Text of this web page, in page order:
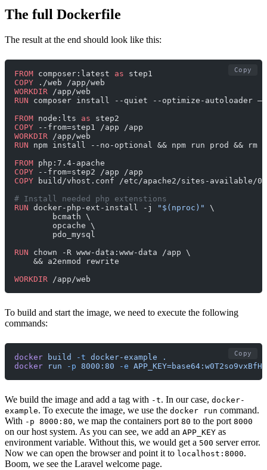
The full Dockerfile
The result at the end should look like this:
FROM composer:latest as step1
COPY ./web /app/web
WORKDIR /app/web
RUN composer install --quiet --optimize-autoloader —-
FROM node:lts as step2
COPY --from=step1 /app /app
WORKDIR /app/web
RUN npm install --no-optional && npm run prod && rm -
FROM php:7.4-apache
COPY --from=step2 /app /app
COPY build/vhost.conf /etc/apache2/sites-available/
# Install needed php extenstions
RUN docker-php-ext-install -j "$(nproc)"
\
        bcmath \
        opcache \
        pdo_mysql
RUN chown -R www-data:www-data /app \
    && a2enmod rewrite
WORKDIR /app/web
Copy
To build and start the image, we need to execute the following
commands:
docker build -t docker-example .
docker run -p 8000:80 -e
Copy
We build the image and add a tag with -t. In our case, docker-
example. To execute the image, we use the docker run command.
With -p 8000:80, we map the containers port 80 to the port 8000
on our host system. As you can see, we add an APP_KEY as
environment variable. Without this, we would get a 500 server error.
Now we can open the browser and point it to localhost:8000.
Boom, we see the Laravel welcome page.